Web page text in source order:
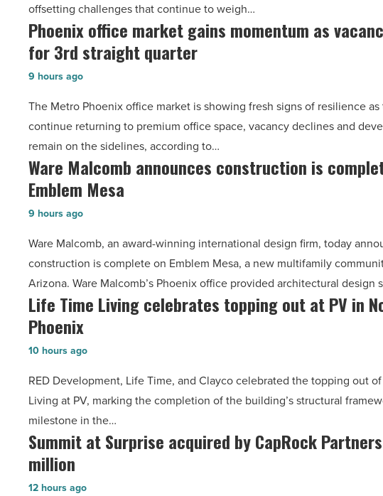
suburban
demand
drives
momentum
Read
Article
offsetting challenges that continue to weigh…
Phoenix
office
momentum
as
vacancy
declines
for
3rd
quarter
-
Read
Article
Phoenix office market gains momentum as
for 3rd straight quarter
9 hours ago
The Metro Phoenix office market is showing fresh signs of resilience
continue returning to premium office space, vacancy declines and
remain on the sidelines, according to…
Ware
Malcomb
is
complete
on
Emblem
Mesa
-
Article
Ware Malcomb announces construction is
Emblem Mesa
9 hours ago
Ware Malcomb, an award-winning international design firm, today
construction is complete on Emblem Mesa, a new multifamily
Arizona. Ware Malcomb’s Phoenix office provided architectural design
Life
Time
topping
out
at
PV
in
North
Life Time Living celebrates topping out at PV in
Phoenix
10 hours ago
RED Development, Life Time, and Clayco celebrated the topping out
Living at PV, marking the completion of the building’s structural
milestone in the…
Summit
at
Summit at Surprise acquired by CapRock
million
12 hours ago